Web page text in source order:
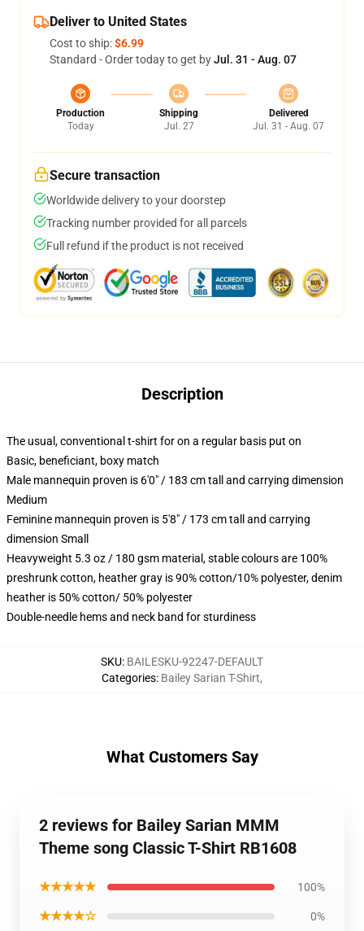
Deliver to United States
Cost to ship:$6.99
Standard - Order today to get byJul. 31 - Aug. 07
Production
Today
Shipping
Jul. 27
Delivered
Jul. 31 - Aug. 07
Secure transaction
Worldwide delivery to your doorstep
Tracking number provided for all parcels
Full refund if the product is not received
Description
The usual, conventional t-shirt for on a regular basis put on
Basic, beneficiant, boxy match
Male mannequin proven is 6'0" / 183 cm tall and carrying dimension
Medium
Feminine mannequin proven is 5'8" / 173 cm tall and carrying
dimension Small
Heavyweight 5.3 oz / 180 gsm material, stable colours are 100%
preshrunk cotton, heather gray is 90% cotton/10% polyester, denim
heather is 50% cotton/ 50% polyester
Double-needle hems and neck band for sturdiness
SKU: BAILESKU-92247-DEFAULT
Categories: Bailey Sarian T-Shirt,
What Customers Say
2 reviews for Bailey Sarian MMM
Theme song Classic T-Shirt RB1608
★★★★★ 100%
★★★★☆ 0%